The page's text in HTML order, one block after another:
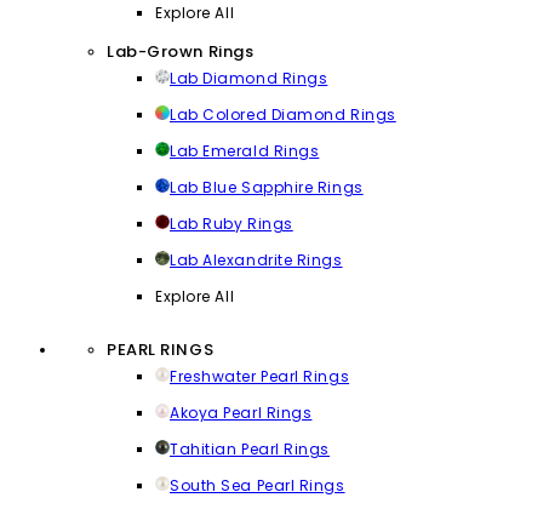
Explore All
Lab-Grown Rings
Lab Diamond Rings
Lab Colored Diamond Rings
Lab Emerald Rings
Lab Blue Sapphire Rings
Lab Ruby Rings
Lab Alexandrite Rings
Explore All
PEARL RINGS
Freshwater Pearl Rings
Akoya Pearl Rings
Tahitian Pearl Rings
South Sea Pearl Rings